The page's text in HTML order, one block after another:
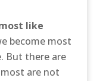
like
become most
But there are
are not